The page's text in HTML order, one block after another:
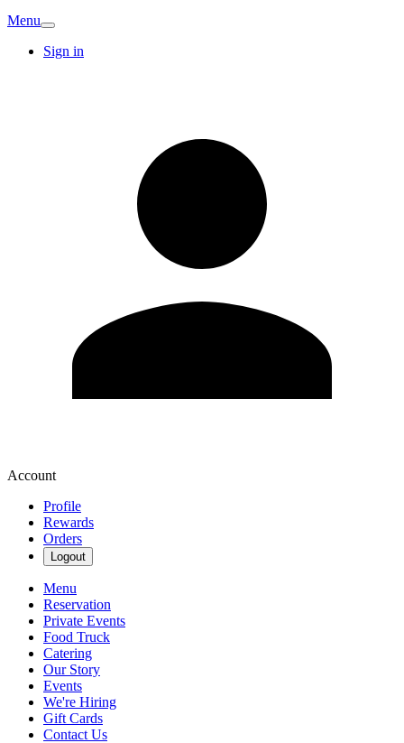
Menu
Sign in
Account
Profile
Rewards
Orders
Logout
Menu
Reservation
Private Events
Food Truck
Catering
Our Story
Events
We're Hiring
Gift Cards
Contact Us